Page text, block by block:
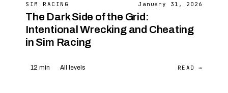
SIM RACING January 31, 2026
The Dark Side of the Grid:
Intentional Wrecking and Cheating
in Sim Racing
12 min All levels READ →